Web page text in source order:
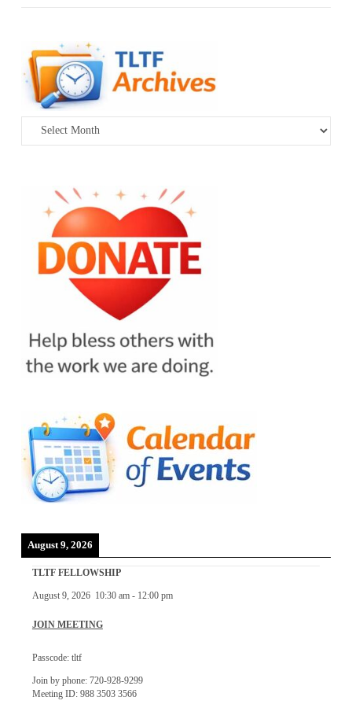
Archives
August 9, 2026
TLTF FELLOWSHIP
August 9, 2026 10:30 am- 12:00 pm
JOIN MEETING
Passcode: tltf
Join by phone: 720-928-9299
Meeting ID: 988 3503 3566